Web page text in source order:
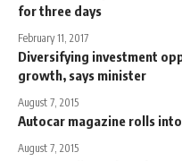
for three days
February 11, 2017
Diversifying investment
growth, says minister
August 7, 2015
Autocar magazine rolls
August 7, 2015